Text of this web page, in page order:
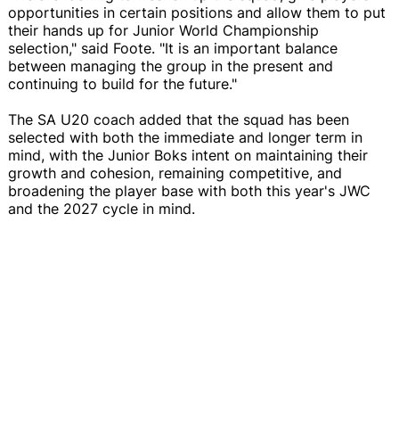
opportunities in certain positions and allow them to put
their hands up for Junior World Championship
selection," said Foote. "It is an important balance
between managing the group in the present and
continuing to build for the future."
The SA U20 coach added that the squad has been
selected with both the immediate and longer term in
mind, with the Junior Boks intent on maintaining their
growth and cohesion, remaining competitive, and
broadening the player base with both this year's JWC
and the 2027 cycle in mind.